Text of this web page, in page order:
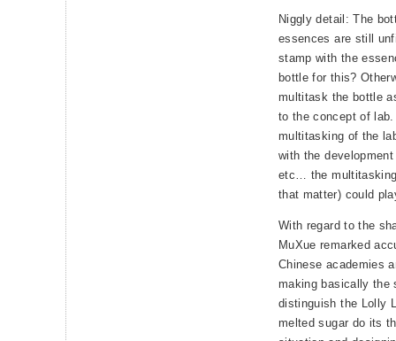
Niggly detail: The
essences are still
stamp with the
bottle for this?
multitask the bottle
to the concept of
multitasking of the
with the
etc… the
that matter) could
With regard to the
MuXue remarked
Chinese academies
making basically the
distinguish the Lolly
melted sugar do its